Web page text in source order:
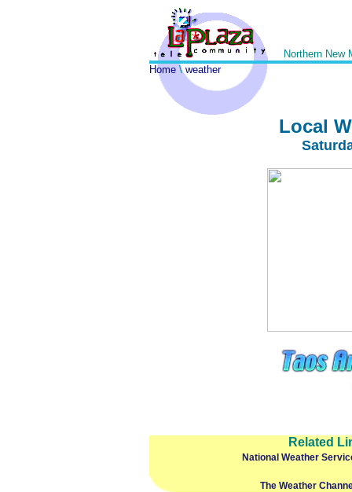
Northern New
Home \weather
Local
Related
National Weather
The Weather